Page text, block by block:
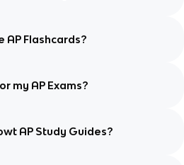
AP Flashcards?
my AP Exams?
AP Study Guides?